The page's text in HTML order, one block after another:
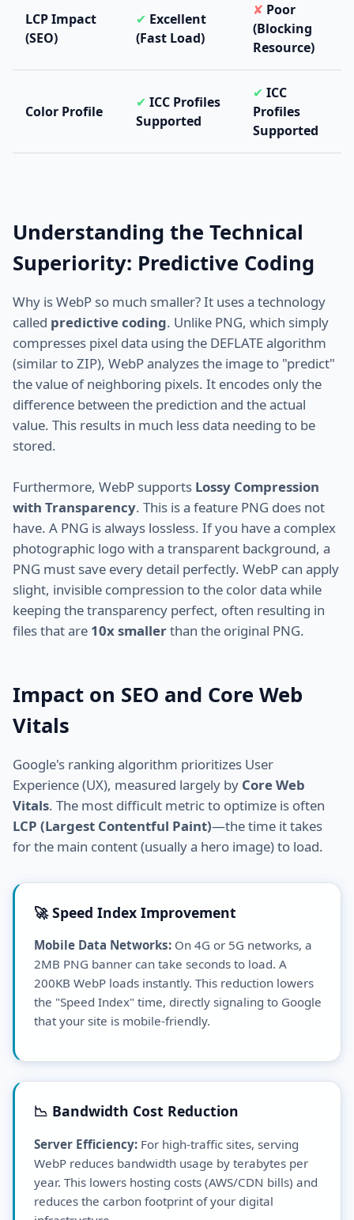
LCP Impact
(SEO)
✔ Excellent
(Fast Load)
✘ Poor
(Blocking
Resource)
Color Profile
✔ ICC Profiles
Supported
✔ ICC
Profiles
Supported
Understanding the Technical
Superiority: Predictive Coding
Why is WebP so much smaller? It uses a technology
called predictive coding. Unlike PNG, which simply
compresses pixel data using the DEFLATE algorithm
(similar to ZIP), WebP analyzes the image to "predict"
the value of neighboring pixels. It encodes only the
difference between the prediction and the actual
value. This results in much less data needing to be
stored.
Furthermore, WebP supports Lossy Compression
with Transparency. This is a feature PNG does not
have. A PNG is always lossless. If you have a complex
photographic logo with a transparent background, a
PNG must save every detail perfectly. WebP can apply
slight, invisible compression to the color data while
keeping the transparency perfect, often resulting in
files that are 10x smallerthan the original PNG.
Impact on SEO and Core Web
Vitals
Google's ranking algorithm prioritizes User
Experience (UX), measured largely by Core Web
Vitals. The most difficult metric to optimize is often
LCP (Largest Contentful Paint)—the time it takes
for the main content (usually a hero image) to load.
🚀 Speed Index Improvement
Mobile Data Networks: On 4G or 5G networks, a
2MB PNG banner can take seconds to load. A
200KB WebP loads instantly. This reduction lowers
the "Speed Index" time, directly signaling to Google
that your site is mobile-friendly.
📉 Bandwidth Cost Reduction
Server Efficiency: For high-traffic sites, serving
WebP reduces bandwidth usage by terabytes per
year. This lowers hosting costs (AWS/CDN bills) and
reduces the carbon footprint of your digital